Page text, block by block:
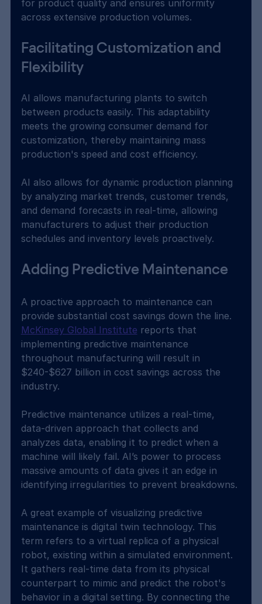
for product quality and ensures uniformity
across extensive production volumes.
Facilitating Customization and
Flexibility
AI allows manufacturing plants to switch
between products easily. This adaptability
meets the growing consumer demand for
customization, thereby maintaining mass
production's speed and cost efficiency.
AI also allows for dynamic production planning
by analyzing market trends, customer trends,
and demand forecasts in real-time, allowing
manufacturers to adjust their production
schedules and inventory levels proactively.
Adding Predictive Maintenance
A proactive approach to maintenance can
provide substantial cost savings down the line.
McKinsey Global Institute reports that
implementing predictive maintenance
throughout manufacturing will result in
$240-$627 billion in cost savings across the
industry.
Predictive maintenance utilizes a real-time,
data-driven approach that collects and
analyzes data, enabling it to predict when a
machine will likely fail. AI’s power to process
massive amounts of data gives it an edge in
identifying irregularities to prevent breakdowns.
A great example of visualizing predictive
maintenance is digital twin technology. This
term refers to a virtual replica of a physical
robot, existing within a simulated environment.
It gathers real-time data from its physical
counterpart to mimic and predict the robot's
behavior in a digital setting. By connecting the